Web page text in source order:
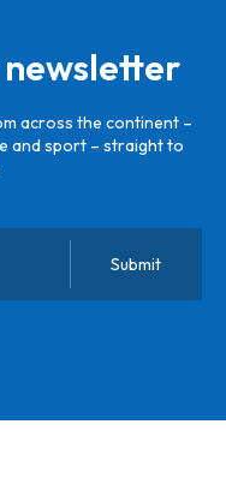
across the continent –
and sport – straight to